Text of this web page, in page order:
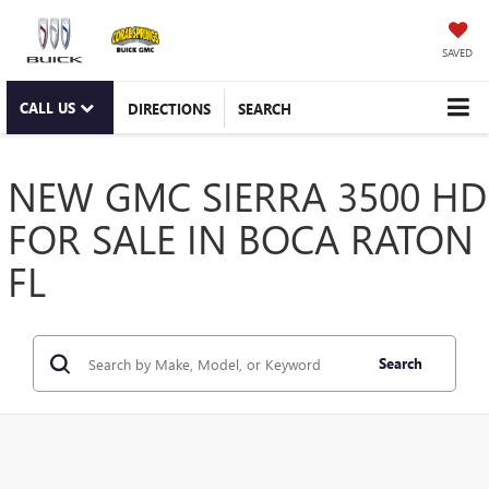
SAVED
CALL US DIRECTIONS SEARCH
NEW GMC SIERRA 3500 HD
FOR SALE IN BOCA RATON
FL
Search